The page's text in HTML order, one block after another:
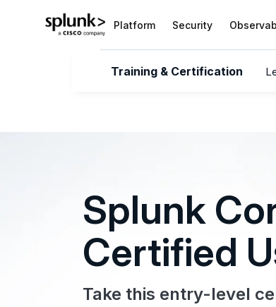
Platform Security
Training & Certification
Splunk
Certified
Take this entry-level